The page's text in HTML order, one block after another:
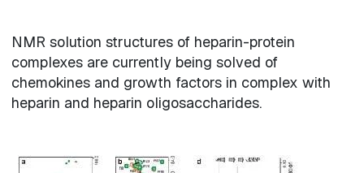
NMR solution structures of heparin-protein
complexes are currently being solved of
chemokines and growth factors in complex with
heparin and heparin oligosaccharides.